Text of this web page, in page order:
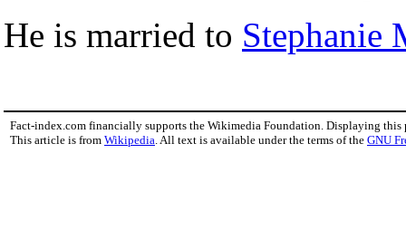
He is married to Stephanie
Fact-index.com financially supports the Wikimedia Foundation. Displaying this
This article is from Wikipedia . All text is available under the terms of the GNU